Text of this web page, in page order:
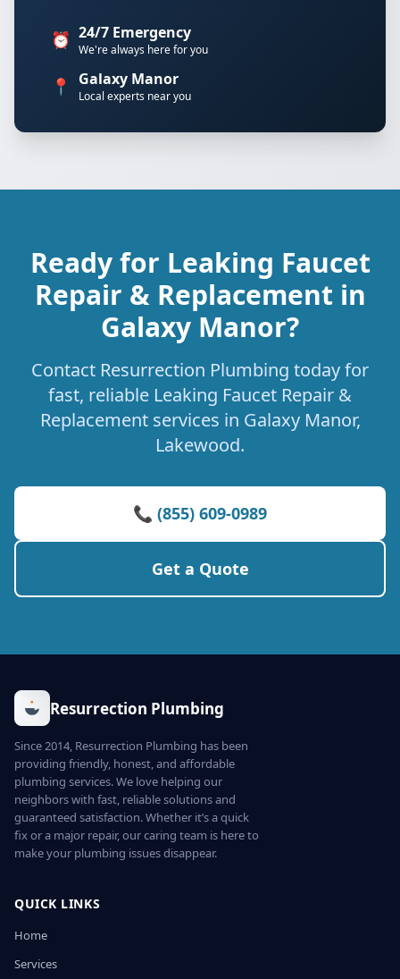
⏰ 24/7 Emergency
We're always here for you
📍 Galaxy Manor
Local experts near you
Ready for Leaking Faucet
Repair & Replacement in
Galaxy Manor?
Contact Resurrection Plumbing today for
fast, reliable Leaking Faucet Repair &
Replacement services in Galaxy Manor,
Lakewood.
📞 (855) 609-0989
Get a Quote
Resurrection Plumbing
Since 2014, Resurrection Plumbing has been
providing friendly, honest, and affordable
plumbing services. We love helping our
neighbors with fast, reliable solutions and
guaranteed satisfaction. Whether it’s a quick
fix or a major repair, our caring team is here to
make your plumbing issues disappear.
QUICK LINKS
Home
Services